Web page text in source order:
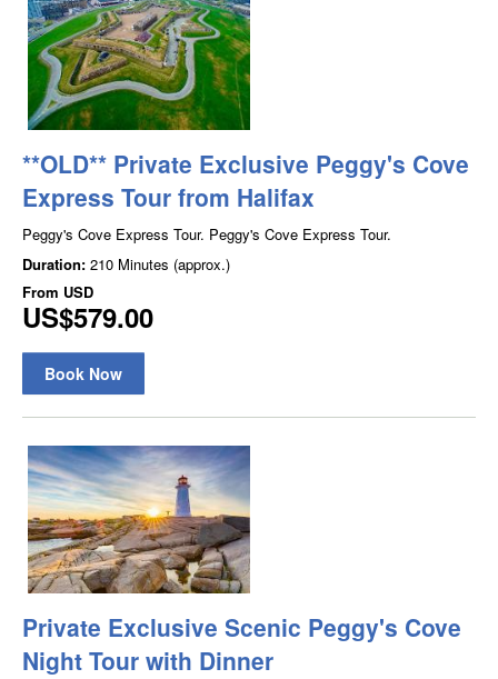
**OLD** Private Exclusive Peggy's Cove
Express Tour from Halifax
Peggy's Cove Express Tour. Peggy's Cove Express Tour.
Duration: 210 Minutes (approx.)
From USD
US$579.00
Book Now
Private Exclusive Scenic Peggy's Cove
Night Tour with Dinner